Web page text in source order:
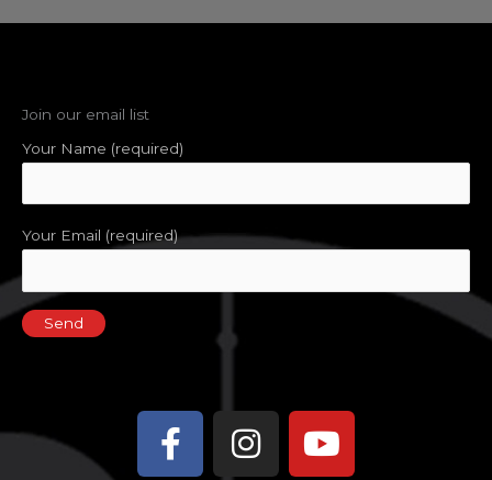
Join our email list
Your Name (required)
Your Email (required)
Facebook-
f
Instagram
Youtube